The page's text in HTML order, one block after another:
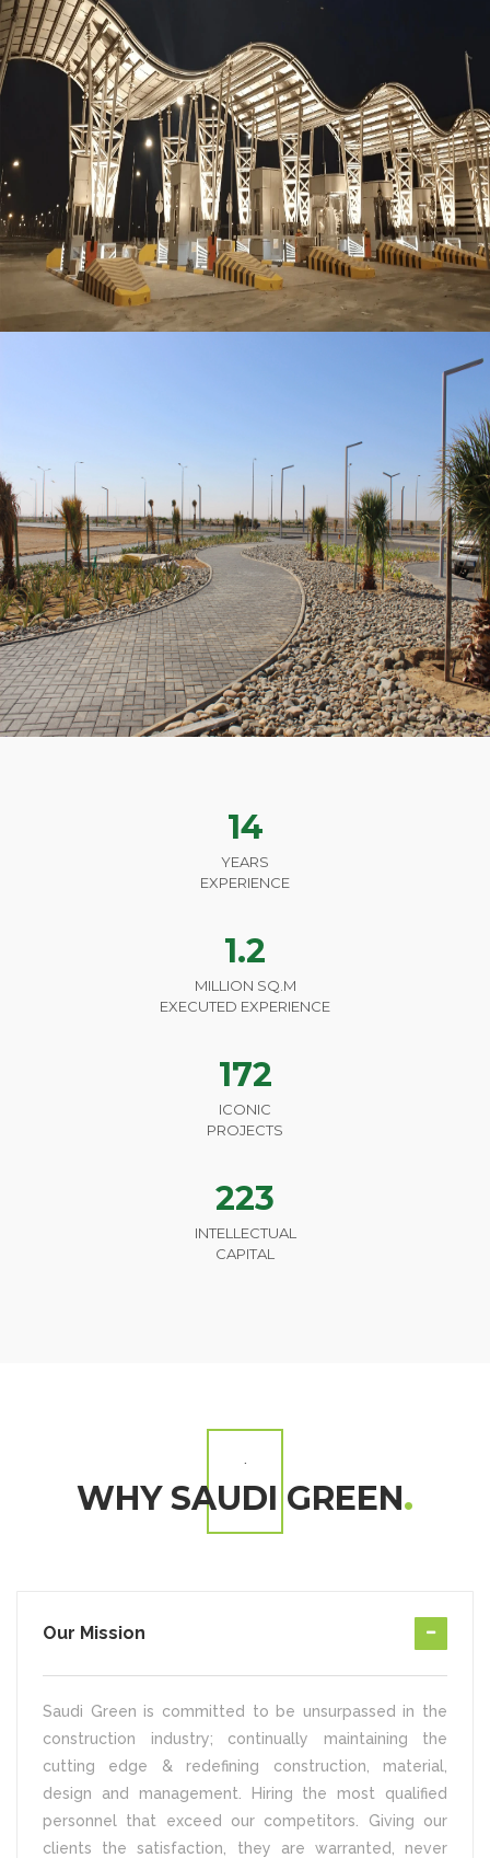
14
YEARS
EXPERIENCE
1.2
MILLION SQ.M
EXECUTED EXPERIENCE
172
ICONIC
PROJECTS
223
INTELLECTUAL
CAPITAL
WHY SAUDI GREEN
Our Mission
Saudi Green is committed to be unsurpassed in the
construction industry; continually maintaining the
cutting edge & redefining construction, material,
design and management. Hiring the most qualified
personnel that exceed our competitors. Giving our
clients the satisfaction, they are warranted, never